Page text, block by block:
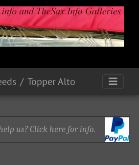
Topper Alto
us? Click here for info.